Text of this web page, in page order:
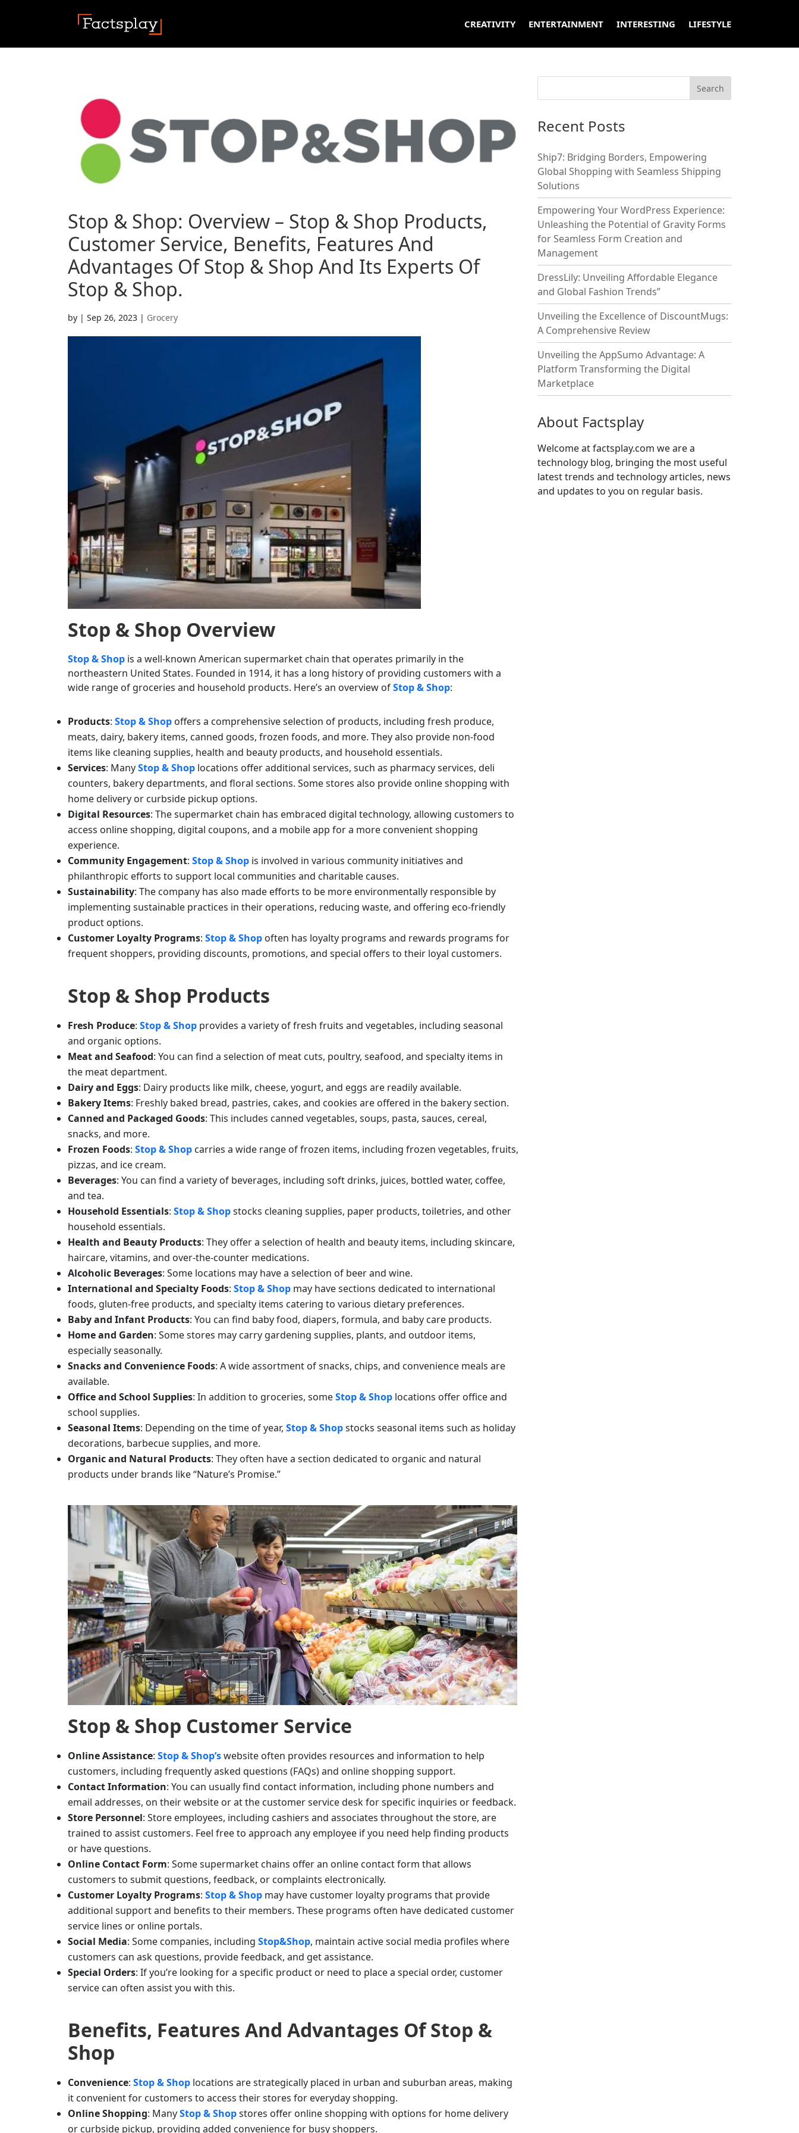
CREATIVITY ENTERTAINMENT INTERESTING LIFESTYLE
Stop & Shop: Overview – Stop & Shop Products,
Customer Service, Benefits, Features And
Advantages Of Stop & Shop And Its Experts Of
Stop & Shop.
by | Sep 26, 2023 | Grocery
Stop & Shop Overview
Stop & Shop is a well-known American supermarket chain that operates primarily in the
northeastern United States. Founded in 1914, it has a long history of providing customers with a
wide range of groceries and household products. Here’s an overview ofStop & Shop:
Products: Stop & Shop offers a comprehensive selection of products, including fresh produce,
meats, dairy, bakery items, canned goods, frozen foods, and more. They also provide non-food
items like cleaning supplies, health and beauty products, and household essentials.
Services: ManyStop & Shop locations offer additional services, such as pharmacy services, deli
counters, bakery departments, and floral sections. Some stores also provide online shopping with
home delivery or curbside pickup options.
Digital Resources: The supermarket chain has embraced digital technology, allowing customers to
access online shopping, digital coupons, and a mobile app for a more convenient shopping
experience.
Community Engagement: Stop & Shop is involved in various community initiatives and
philanthropic efforts to support local communities and charitable causes.
Sustainability: The company has also made efforts to be more environmentally responsible by
implementing sustainable practices in their operations, reducing waste, and offering eco-friendly
product options.
Customer Loyalty Programs: Stop & Shop often has loyalty programs and rewards programs for
frequent shoppers, providing discounts, promotions, and special offers to their loyal customers.
Stop & Shop Products
Fresh Produce: Stop & Shop provides a variety of fresh fruits and vegetables, including seasonal
and organic options.
Meat and Seafood: You can find a selection of meat cuts, poultry, seafood, and specialty items in
the meat department.
Dairy and Eggs: Dairy products like milk, cheese, yogurt, and eggs are readily available.
Bakery Items: Freshly baked bread, pastries, cakes, and cookies are offered in the bakery section.
Canned and Packaged Goods: This includes canned vegetables, soups, pasta, sauces, cereal,
snacks, and more.
Frozen Foods: Stop & Shop carries a wide range of frozen items, including frozen vegetables, fruits,
pizzas, and ice cream.
Beverages: You can find a variety of beverages, including soft drinks, juices, bottled water, coffee,
and tea.
Household Essentials: Stop & Shopstocks cleaning supplies, paper products, toiletries, and other
household essentials.
Health and Beauty Products: They offer a selection of health and beauty items, including skincare,
haircare, vitamins, and over-the-counter medications.
Alcoholic Beverages: Some locations may have a selection of beer and wine.
International and Specialty Foods: Stop & Shop may have sections dedicated to international
foods, gluten-free products, and specialty items catering to various dietary preferences.
Baby and Infant Products: You can find baby food, diapers, formula, and baby care products.
Home and Garden: Some stores may carry gardening supplies, plants, and outdoor items,
especially seasonally.
Snacks and Convenience Foods: A wide assortment of snacks, chips, and convenience meals are
available.
Office and School Supplies: In addition to groceries, someStop & Shop locations offer office and
school supplies.
Seasonal Items: Depending on the time of year, Stop & Shopstocks seasonal items such as holiday
decorations, barbecue supplies, and more.
Organic and Natural Products: They often have a section dedicated to organic and natural
products under brands like “Nature’s Promise.”
Stop & Shop Customer Service
Online Assistance: Stop & Shop’swebsite often provides resources and information to help
customers, including frequently asked questions (FAQs) and online shopping support.
Contact Information: You can usually find contact information, including phone numbers and
email addresses, on their website or at the customer service desk for specific inquiries or feedback.
Store Personnel: Store employees, including cashiers and associates throughout the store, are
trained to assist customers. Feel free to approach any employee if you need help finding products
or have questions.
Online Contact Form: Some supermarket chains offer an online contact form that allows
customers to submit questions, feedback, or complaints electronically.
Customer Loyalty Programs: Stop & Shop may have customer loyalty programs that provide
additional support and benefits to their members. These programs often have dedicated customer
service lines or online portals.
Social Media: Some companies, including Stop&Shop, maintain active social media profiles where
customers can ask questions, provide feedback, and get assistance.
Special Orders: If you’re looking for a specific product or need to place a special order, customer
service can often assist you with this.
Benefits, Features And Advantages OfStop &
Shop
Convenience: Stop & Shop locations are strategically placed in urban and suburban areas, making
it convenient for customers to access their stores for everyday shopping.
Online Shopping: ManyStop & Shopstores offer online shopping with options for home delivery
or curbside pickup, providing added convenience for busy shoppers.
Recent Posts
Ship7: Bridging Borders, Empowering
Global Shopping with Seamless Shipping
Solutions
Empowering Your WordPress Experience:
Unleashing the Potential of Gravity Forms
for Seamless Form Creation and
Management
DressLily: Unveiling Affordable Elegance
and Global Fashion Trends”
Unveiling the Excellence of DiscountMugs:
A Comprehensive Review
Unveiling the AppSumo Advantage: A
Platform Transforming the Digital
Marketplace
About Factsplay
Welcome at factsplay.com we are a
technology blog, bringing the most useful
latest trends and technology articles, news
and updates to you on regular basis.